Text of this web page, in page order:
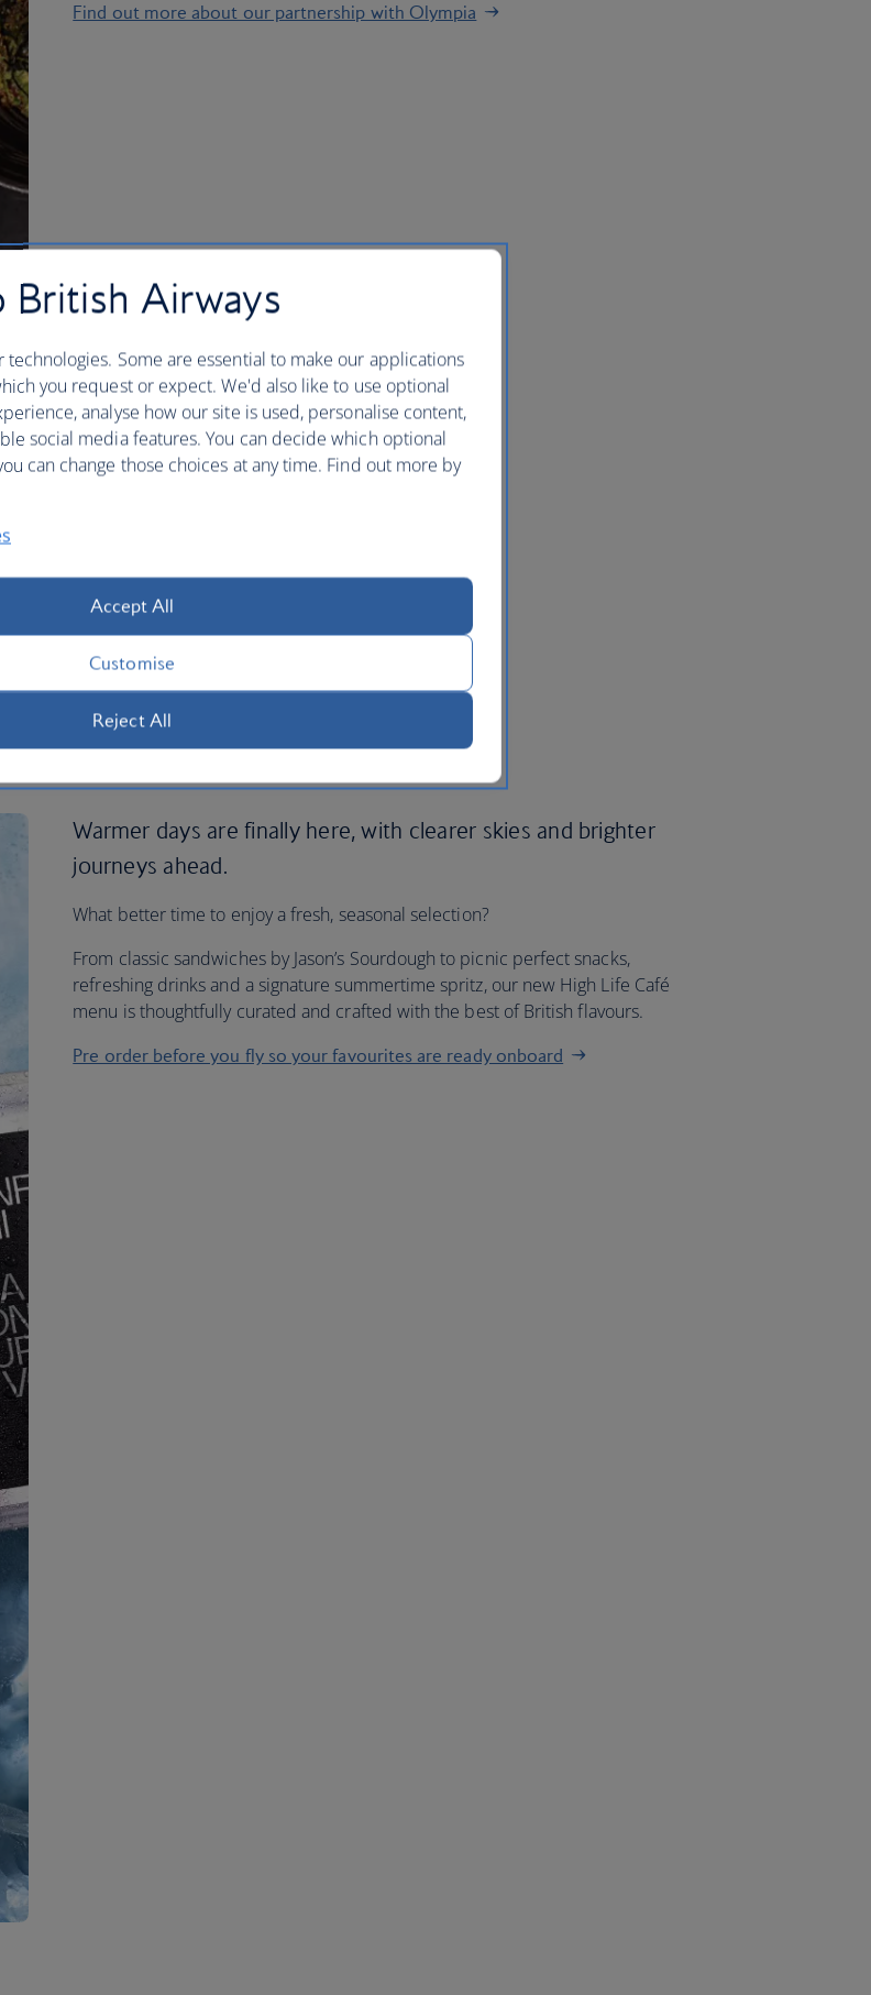
Find out more about our partnership with Olympia
Warmer days are finally here, with clearer skies and brighter
journeys ahead.
What better time to enjoy a fresh, seasonal selection?
From classic sandwiches by Jason’s Sourdough to picnic perfect snacks,
refreshing drinks and a signature summertime spritz, our new High Life Café
menu is thoughtfully curated and crafted with the best of British flavours.
Pre order before you fly so your favourites are ready onboard
British Airways
technologies. Some are essential to make our applications
you request or expect. We'd also like to use optional
analyse how our site is used, personalise content,
social media features. You can decide which optional
can change those choices at any time. Find out more by
Accept All
Customise
Reject All